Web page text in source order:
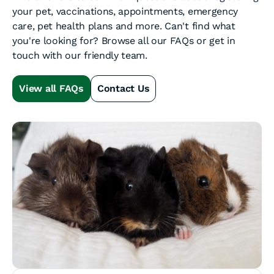
your pet, vaccinations, appointments, emergency
care, pet health plans and more. Can't find what
you're looking for? Browse all our FAQs or get in
touch with our friendly team.
View all FAQs Contact Us